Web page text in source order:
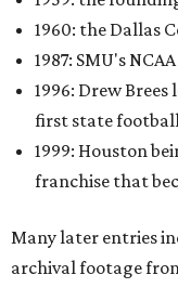
1960: the Dallas
1987: SMU's
1996: Drew
first state
1999: Houston
franchise that
Many later entries
archival footage